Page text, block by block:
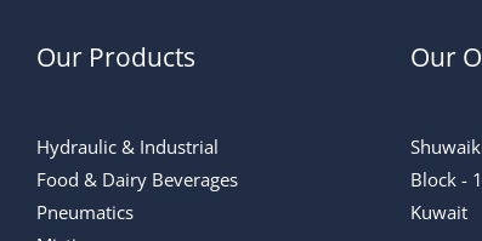
Our Products
Hydraulic & Industrial
Food & Dairy Beverages
Pneumatics
Our
Block -
Kuwait